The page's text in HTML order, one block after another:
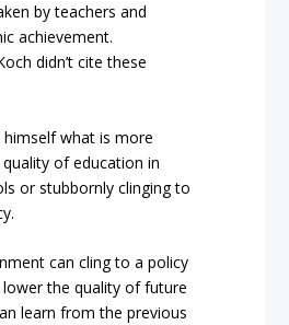
by teachers and
achievement.
didn’t cite these
himself what is more
of education in
or stubbornly clinging to
can cling to a policy
the quality of future
learn from the previous